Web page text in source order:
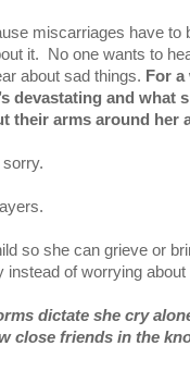
miscarriages have
it. No one wants to
about sad things. For
devastating and what
their arms around her
so she can grieve or
instead of worrying
dictate she cry
close friends in the